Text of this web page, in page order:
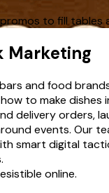
to fill tables
Marketing
and food
to make dishes
delivery orders,
events. Our
smart digital
online.